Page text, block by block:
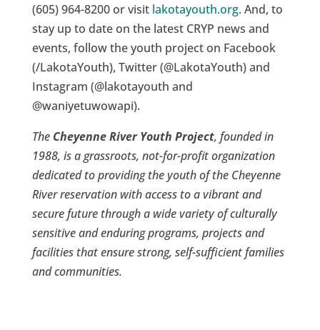
(605) 964-8200 or visit lakotayouth.org. And, to
stay up to date on the latest CRYP news and
events, follow the youth project on Facebook
(/LakotaYouth), Twitter (@LakotaYouth) and
Instagram (@lakotayouth and
@waniyetuwowapi).
The Cheyenne River Youth Project, founded in
1988, is a grassroots, not-for-profit organization
dedicated to providing the youth of the Cheyenne
River reservation with access to a vibrant and
secure future through a wide variety of culturally
sensitive and enduring programs, projects and
facilities that ensure strong, self-sufficient families
and communities.